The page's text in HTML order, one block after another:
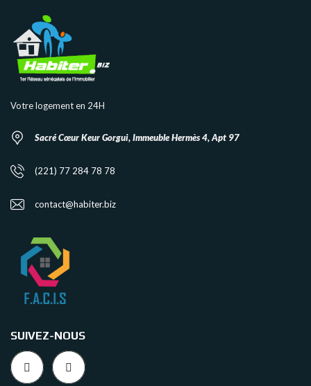
Votre logement en 24H
Sacré Cœur Keur Gorgui, Immeuble Hermès 4, Apt 97
(221) 77 284 78 78
contact@habiter.biz
SUIVEZ-NOUS